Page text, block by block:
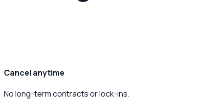
Cancel anytime
No long-term contracts or lock-ins.